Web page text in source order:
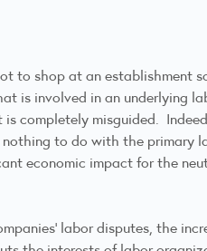
to shop at an establishment
is involved in an underlying
completely misguided.
to do with the primary
economic impact for the
labor disputes, the